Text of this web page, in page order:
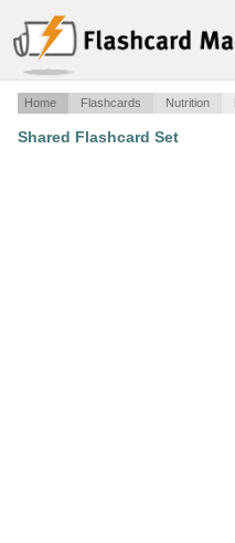
Home Flashcards Nutrition
Shared Flashcard Set